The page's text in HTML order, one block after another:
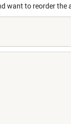
want to reorder the